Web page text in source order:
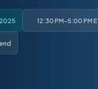
12:30 PM-5:00 PM